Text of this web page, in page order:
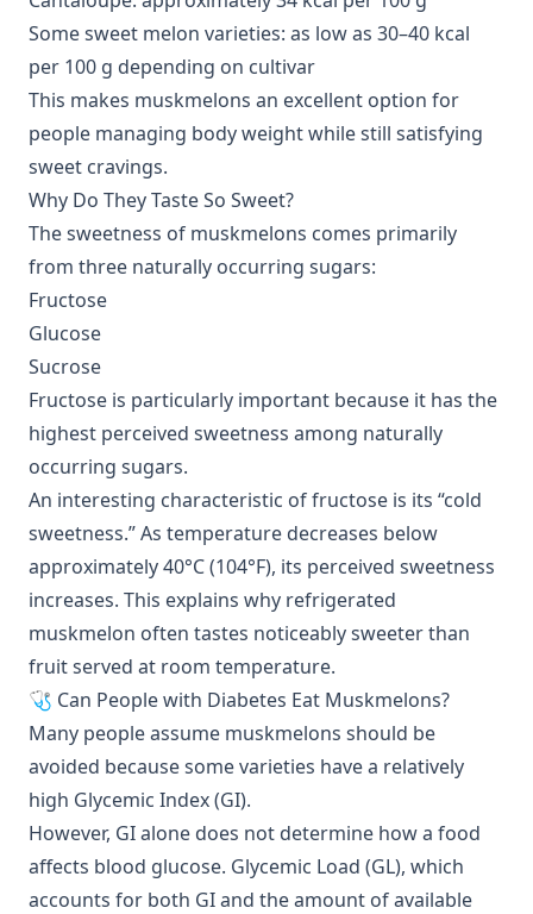
Some sweet melon varieties: as low as 30–40 kcal
per 100 g depending on cultivar
This makes muskmelons an excellent option for
people managing body weight while still satisfying
sweet cravings.
Why Do They Taste So Sweet?
The sweetness of muskmelons comes primarily
from three naturally occurring sugars:
Fructose
Glucose
Sucrose
Fructose is particularly important because it has the
highest perceived sweetness among naturally
occurring sugars.
An interesting characteristic of fructose is its “cold
sweetness.” As temperature decreases below
approximately 40°C (104°F), its perceived sweetness
increases. This explains why refrigerated
muskmelon often tastes noticeably sweeter than
fruit served at room temperature.
🩺 Can People with Diabetes Eat Muskmelons?
Many people assume muskmelons should be
avoided because some varieties have a relatively
high Glycemic Index (GI).
However, GI alone does not determine how a food
affects blood glucose. Glycemic Load (GL), which
accounts for both GI and the amount of available